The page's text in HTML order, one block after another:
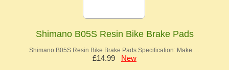
Shimano B05S Resin Bike Brake Pads
Shimano B05S Resin Bike Brake Pads Specification: Make …
£14.99 New